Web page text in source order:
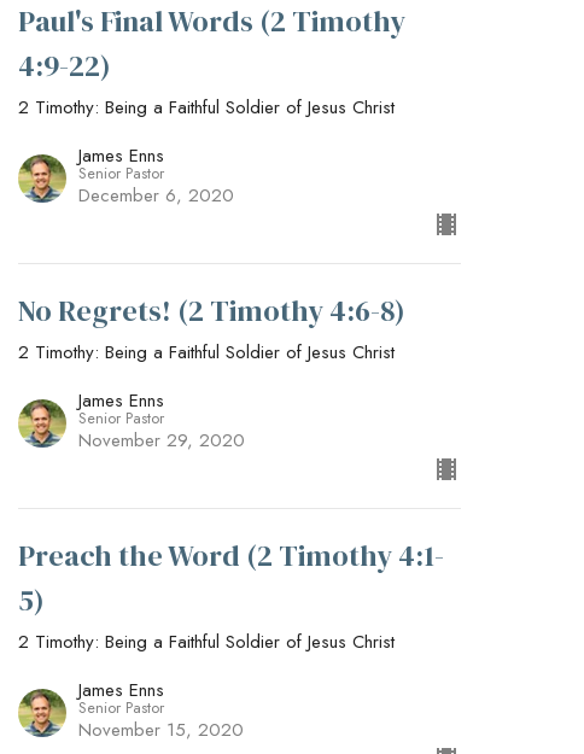
Paul's Final Words (2 Timothy
4:9-22)
2 Timothy: Being a Faithful Soldier of Jesus Christ
James Enns
Senior Pastor
December 6, 2020
No Regrets! (2 Timothy 4:6-8)
2 Timothy: Being a Faithful Soldier of Jesus Christ
James Enns
Senior Pastor
November 29, 2020
Preach the Word (2 Timothy 4:1-
5)
2 Timothy: Being a Faithful Soldier of Jesus Christ
James Enns
Senior Pastor
November 15, 2020